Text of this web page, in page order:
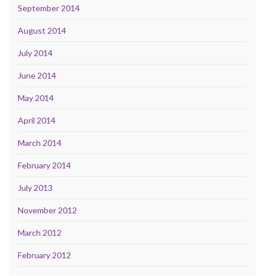
September 2014
August 2014
July 2014
June 2014
May 2014
April 2014
March 2014
February 2014
July 2013
November 2012
March 2012
February 2012